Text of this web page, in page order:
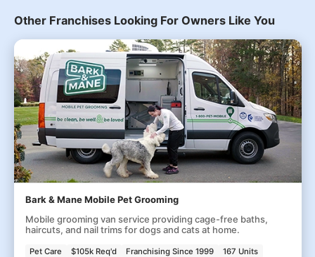
Other Franchises Looking For Owners Like You
Bark & Mane Mobile Pet Grooming
Mobile grooming van service providing cage-free baths,
haircuts, and nail trims for dogs and cats at home.
Pet Care $105k Req'd Franchising Since 1999 167 Units